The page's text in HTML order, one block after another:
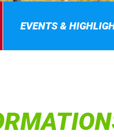
EVENTS &